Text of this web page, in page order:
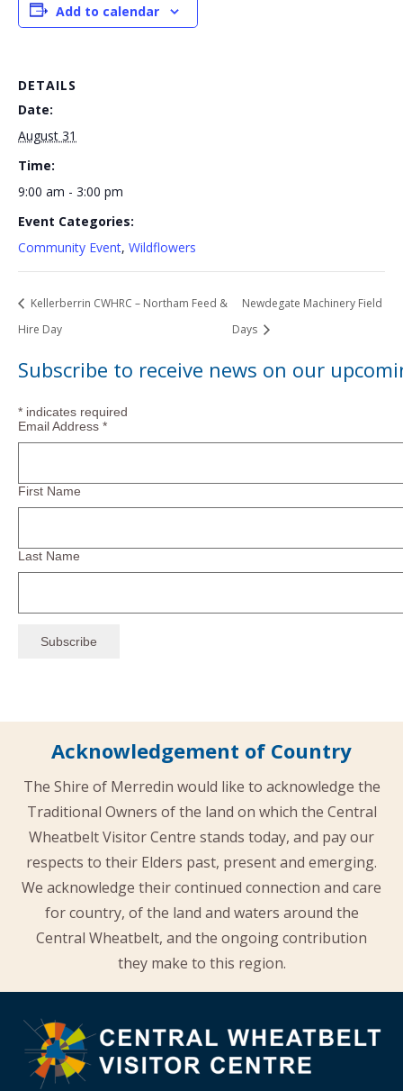
Add to calendar
DETAILS
Date:
August 31
Time:
9:00 am - 3:00 pm
Event Categories:
Community Event, Wildflowers
Kellerberrin CWHRC – Northam Feed &
Hire Day
Newdegate Machinery Field
Days
Subscribe to receive news on our
* indicates required
Email Address *
First Name
Last Name
Acknowledgement of Country
The Shire of Merredin would like to acknowledge the
Traditional Owners of the land on which the Central
Wheatbelt Visitor Centre stands today, and pay our
respects to their Elders past, present and emerging.
We acknowledge their continued connection and care
for country, of the land and waters around the
Central Wheatbelt, and the ongoing contribution
they make to this region.